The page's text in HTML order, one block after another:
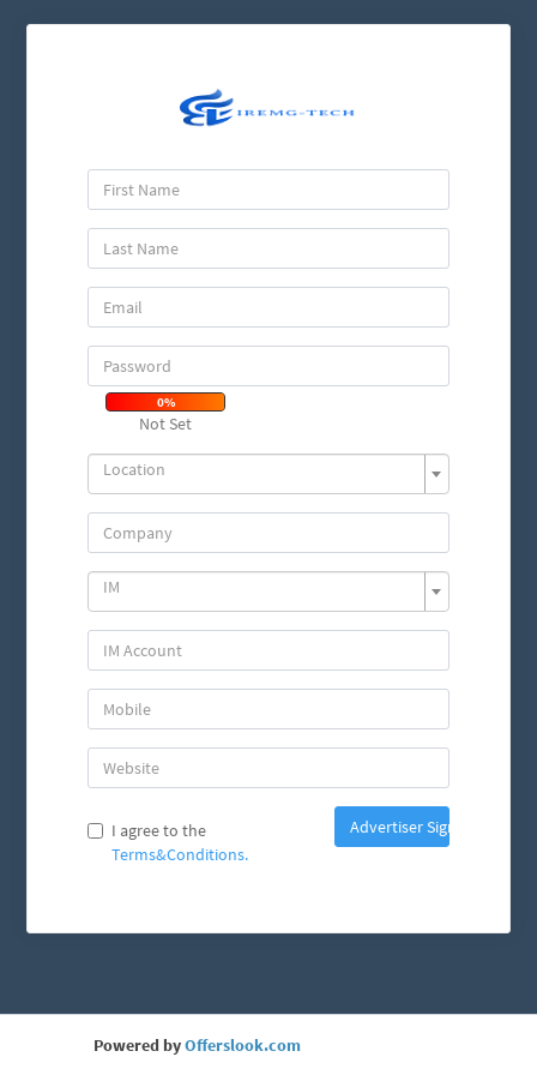
0%
Not Set
Location
IM
I agree to the
Terms&Conditions.
Advertiser Sign Up
Powered byOfferslook.com